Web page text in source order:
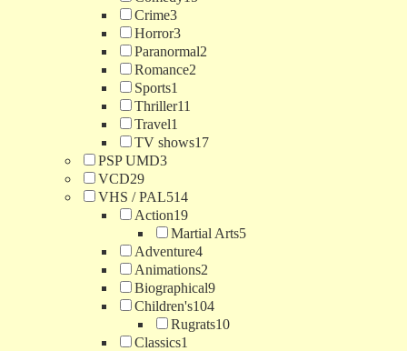
Crime3
Horror3
Paranormal2
Romance2
Sports1
Thriller11
Travel1
TV shows17
PSP UMD3
VCD29
VHS / PAL514
Action19
Martial Arts5
Adventure4
Animations2
Biographical9
Children's104
Rugrats10
Classics1